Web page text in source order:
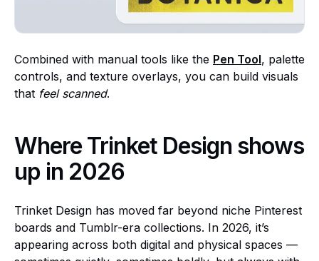
Combined with manual tools like the Pen Tool, palette
controls, and texture overlays, you can build visuals
that feel scanned.
Where Trinket Design shows
up in 2026
Trinket Design has moved far beyond niche Pinterest
boards and Tumblr-era collections. In 2026, it’s
appearing across both digital and physical spaces —